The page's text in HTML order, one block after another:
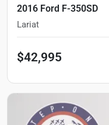
2016 Ford F-350SD
Lariat
$42,995